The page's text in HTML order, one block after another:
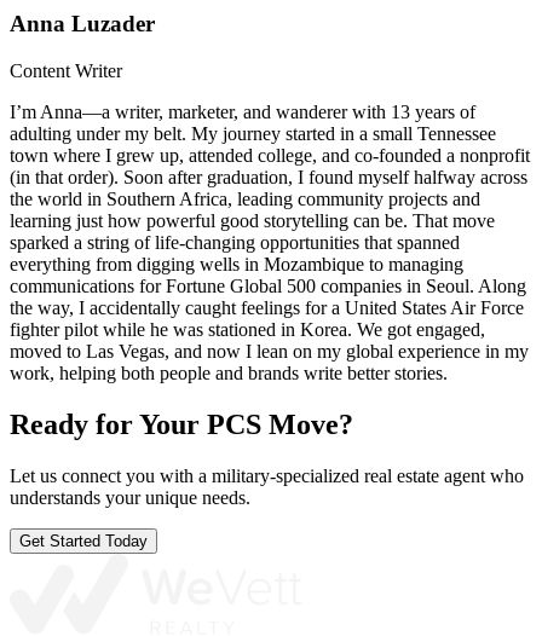
Anna Luzader
Content Writer
I’m Anna—a writer, marketer, and wanderer with 13 years of
adulting under my belt. My journey started in a small Tennessee
town where I grew up, attended college, and co-founded a nonprofit
(in that order). Soon after graduation, I found myself halfway across
the world in Southern Africa, leading community projects and
learning just how powerful good storytelling can be. That move
sparked a string of life-changing opportunities that spanned
everything from digging wells in Mozambique to managing
communications for Fortune Global 500 companies in Seoul. Along
the way, I accidentally caught feelings for a United States Air Force
fighter pilot while he was stationed in Korea. We got engaged,
moved to Las Vegas, and now I lean on my global experience in my
work, helping both people and brands write better stories.
Ready for Your PCS Move?
Let us connect you with a military-specialized real estate agent who
understands your unique needs.
Get Started Today